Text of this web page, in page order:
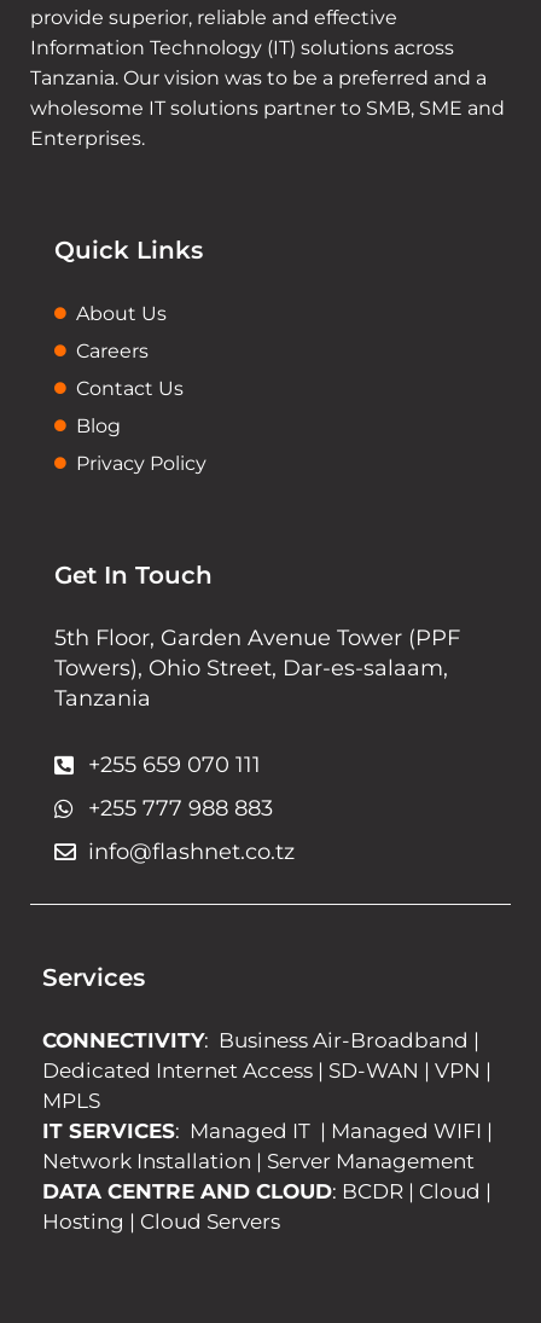
provide superior, reliable and effective
Information Technology (IT) solutions across
Tanzania. Our vision was to be a preferred and a
wholesome IT solutions partner to SMB, SME and
Enterprises.
Quick Links
About Us
Careers
Contact Us
Blog
Privacy Policy
Get In Touch
5th Floor, Garden Avenue Tower (PPF
Towers), Ohio Street, Dar-es-salaam,
Tanzania
+255 659 070 111
+255 777 988 883
info@flashnet.co.tz
Services
CONNECTIVITY: Business Air-Broadband |
Dedicated Internet Access | SD-WAN | VPN |
MPLS
IT SERVICES: Managed IT | Managed WIFI |
Network Installation | Server Management
DATA CENTRE AND CLOUD: BCDR | Cloud |
Hosting | Cloud Servers